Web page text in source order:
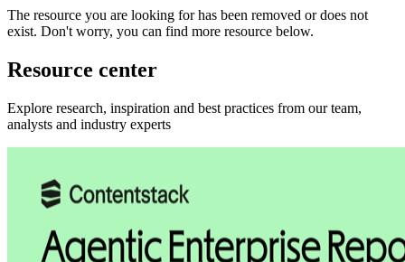
The resource you are looking for has been removed or does not
exist. Don't worry, you can find more resource below.
Resource center
Explore research, inspiration and best practices from our team,
analysts and industry experts